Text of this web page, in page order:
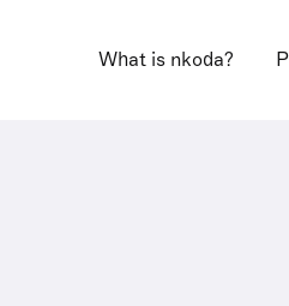
What is nkoda?